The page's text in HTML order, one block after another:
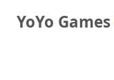
YoYo Games